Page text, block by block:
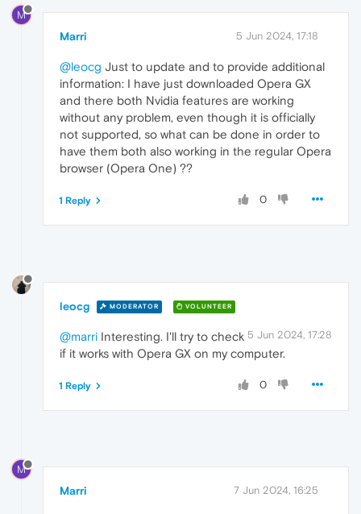
M
Marri 5 Jun 2024, 17:18
@leocg Just to update and to provide additional
information: I have just downloaded Opera GX
and there both Nvidia features are working
without any problem, even though it is officially
not supported, so what can be done in order to
have them both also working in the regular Opera
browser (Opera One) ??
0
1 Reply
leocg MODERATOR VOLUNTEER
5 Jun 2024, 17:28
@marri Interesting. I'll try to check
if it works with Opera GX on my computer.
0
1 Reply
M
Marri 7 Jun 2024, 16:25